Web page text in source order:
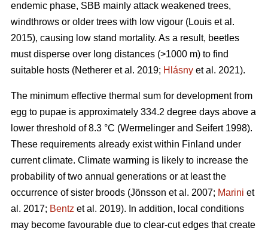
endemic phase, SBB mainly attack weakened trees,
windthrows or older trees with low vigour (Louis et al.
2015), causing low stand mortality. As a result, beetles
must disperse over long distances (>1000 m) to find
suitable hosts (Netherer et al. 2019; Hlásny et al. 2021).
The minimum effective thermal sum for development from
egg to pupae is approximately 334.2 degree days above a
lower threshold of 8.3 °C (Wermelinger and Seifert 1998).
These requirements already exist within Finland under
current climate. Climate warming is likely to increase the
probability of two annual generations or at least the
occurrence of sister broods (Jönsson et al. 2007; Marini et
al. 2017; Bentz et al. 2019). In addition, local conditions
may become favourable due to clear-cut edges that create